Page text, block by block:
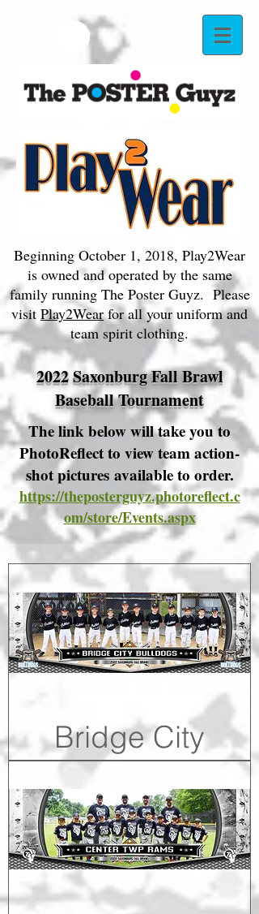
Beginning October 1, 2018, Play2Wear
is owned and operated by the same
family running The Poster Guyz. Please
visit Play2Wearfor all your uniform and
team spirit clothing.
2022 Saxonburg Fall Brawl
Baseball Tournament
The link below will take you to
PhotoReflect to view team action-
shot pictures available to order.
https://theposterguyz.photoreflect.c
om/store/Events.aspx
Bridge City